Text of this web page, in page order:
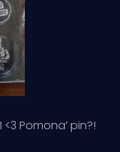
Pomona’ pin?!